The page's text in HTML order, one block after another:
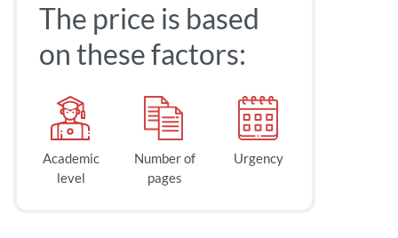
The price is based
on these factors:
Academic
level
Number of
pages
Urgency